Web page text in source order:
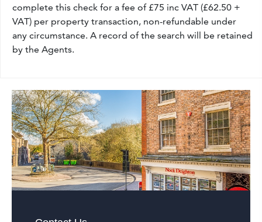
complete this check for a fee of £75 inc VAT (£62.50 +
VAT) per property transaction, non-refundable under
any circumstance. A record of the search will be retained
by the Agents.